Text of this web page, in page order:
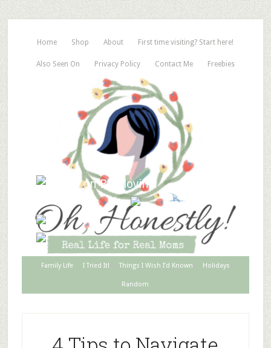
Home Shop About First time visiting? Start here!
Also Seen On Privacy Policy Contact Me Freebies
Family Life I Tried It! Things I Wish I’d Known Holidays
Random